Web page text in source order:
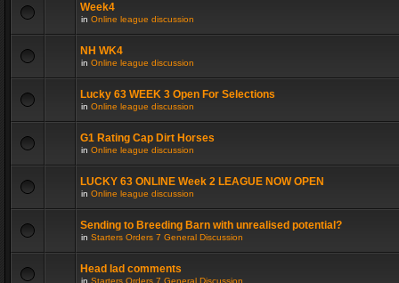
Week4
in Online league discussion
NH WK4
in Online league discussion
Lucky 63 WEEK 3 Open For Selections
in Online league discussion
G1 Rating Cap Dirt Horses
in Online league discussion
LUCKY 63 ONLINE Week 2 LEAGUE NOW OPEN
in Online league discussion
Sending to Breeding Barn with unrealised potential?
in Starters Orders 7 General Discussion
Head lad comments
in Starters Orders 7 General Discussion